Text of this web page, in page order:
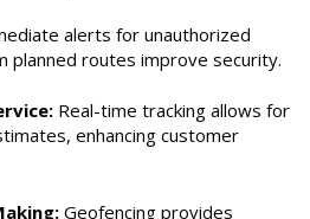
alerts for unauthorized
planned routes improve security.
Real-time tracking allows for
enhancing customer
Geofencing provides